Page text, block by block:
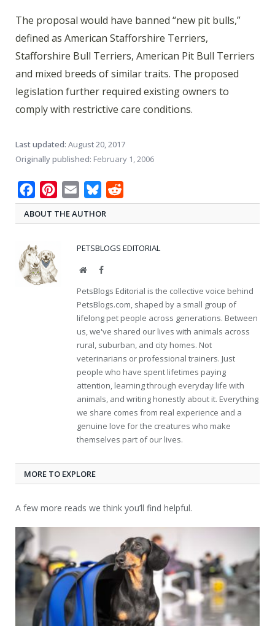
The proposal would have banned “new pit bulls,”
defined as American Stafforshire Terriers,
Stafforshire Bull Terriers, American Pit Bull Terriers
and mixed breeds of similar traits. The proposed
legislation further required existing owners to
comply with restrictive care conditions.
Last updated: August 20, 2017
Originally published: February 1, 2006
FacebookPinterest
Email Bluesky
ABOUT THE AUTHOR
PETSBLOGS EDITORIAL
WebsiteFacebook
PetsBlogs Editorial is the collective voice behind
PetsBlogs.com, shaped by a small group of
lifelong pet people across generations. Between
us, we've shared our lives with animals across
rural, suburban, and city homes. Not
veterinarians or professional trainers. Just
people who have spent lifetimes paying
attention, learning through everyday life with
animals, and writing honestly about it. Everything
we share comes from real experience and a
genuine love for the creatures who make
themselves part of our lives.
MORE TO EXPLORE
A few more reads we think you’ll find helpful.